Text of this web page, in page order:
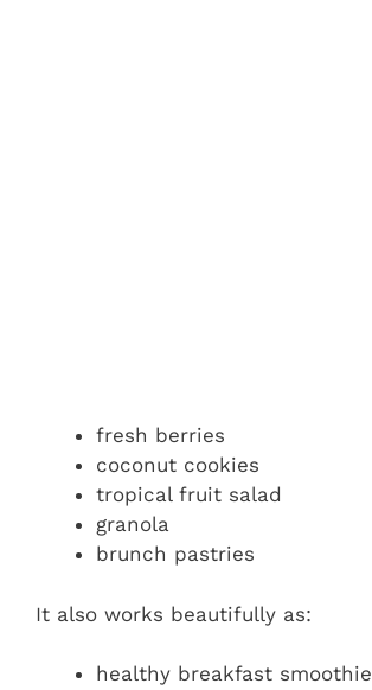
fresh berries
coconut cookies
tropical fruit salad
granola
brunch pastries
It also works beautifully as:
healthy breakfast smoothie